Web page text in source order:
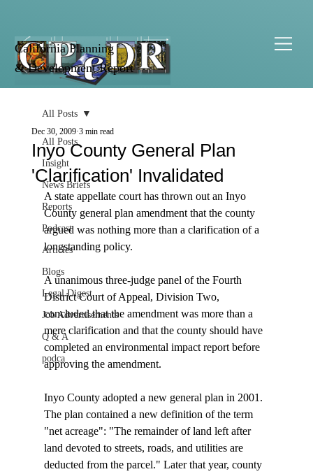
California Planning
& Development Report
All Posts
Insight
News Briefs
Reports
Podcast
Articles
Blogs
Legal Digest
Job Advertisements
Q & A
podca
All Posts
Inyo County General Plan
'Clarification' Invalidated
Dec 30, 2009 3 min read
A state appellate court has thrown out an Inyo
County general plan amendment that the county
argued was nothing more than a clarification of a
longstanding policy.
A unanimous three-judge panel of the Fourth
District Court of Appeal, Division Two,
concluded that the amendment was more than a
mere clarification and that the county should have
completed an environmental impact report before
approving the amendment.
Inyo County adopted a new general plan in 2001.
The plan contained a new definition of the term
"net acreage": "The remainder of land left after
land devoted to streets, roads, and utilities are
deducted from the parcel." Later that year, county